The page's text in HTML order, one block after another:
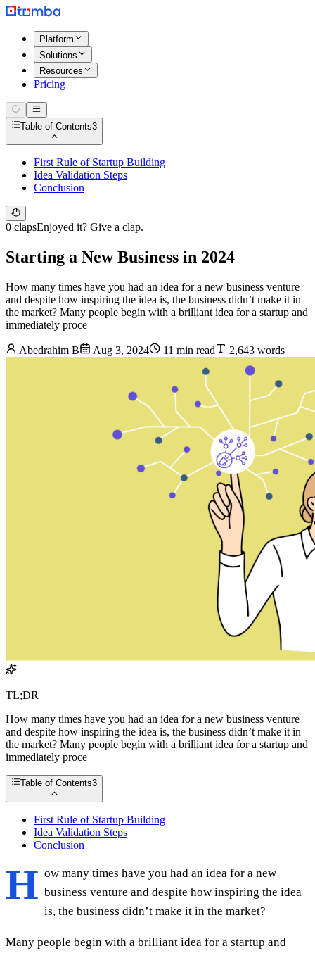
Platform
Solutions
Resources
Pricing
Table of Contents3
First Rule of Startup Building
Idea Validation Steps
Conclusion
0 clapsEnjoyed it? Give a clap.
Starting a New Business in 2024
How many times have you had an idea for a new business venture
and despite how inspiring the idea is, the business didn’t make it in
the market? Many people begin with a brilliant idea for a startup and
immediately proce
Abedrahim B Aug 3, 2024 11 min read 2,643 words
TL;DR
How many times have you had an idea for a new business venture
and despite how inspiring the idea is, the business didn’t make it in
the market? Many people begin with a brilliant idea for a startup and
immediately proce
Table of Contents3
First Rule of Startup Building
Idea Validation Steps
Conclusion
H ow many times have you had an idea for a new
business venture and despite how inspiring the idea
is, the business didn’t make it in the market?
Many people begin with a brilliant idea for a startup and